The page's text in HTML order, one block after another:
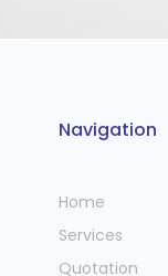
Navigation
Home
Services
Quotation